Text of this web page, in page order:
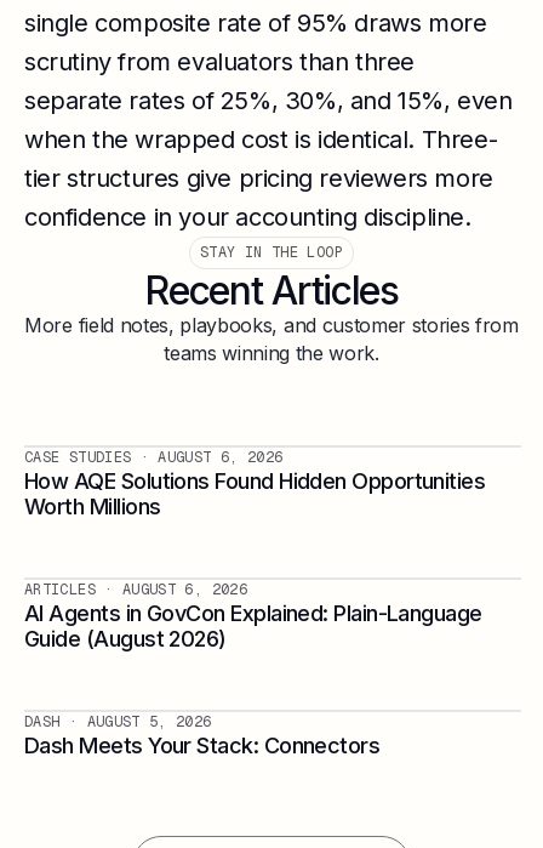
single composite rate of 95% draws more
scrutiny from evaluators than three
separate rates of 25%, 30%, and 15%, even
when the wrapped cost is identical. Three-
tier structures give pricing reviewers more
confidence in your accounting discipline.
STAY IN THE LOOP
Recent Articles
More field notes, playbooks, and customer stories from
teams winning the work.
CASE STUDIES · AUGUST 6, 2026
How AQE Solutions Found Hidden Opportunities
Worth Millions
ARTICLES· AUGUST 6, 2026
AI Agents in GovCon Explained: Plain-Language
Guide (August 2026)
DASH · AUGUST 5, 2026
Dash Meets Your Stack: Connectors